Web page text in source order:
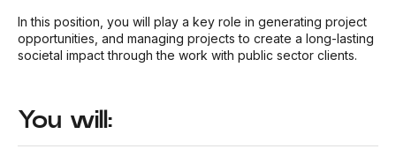
In this position, you will play a key role in generating project
opportunities, and managing projects to create a long-lasting
societal impact through the work with public sector clients.
You will: